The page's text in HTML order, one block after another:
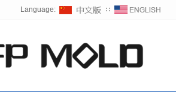
Language: ∷